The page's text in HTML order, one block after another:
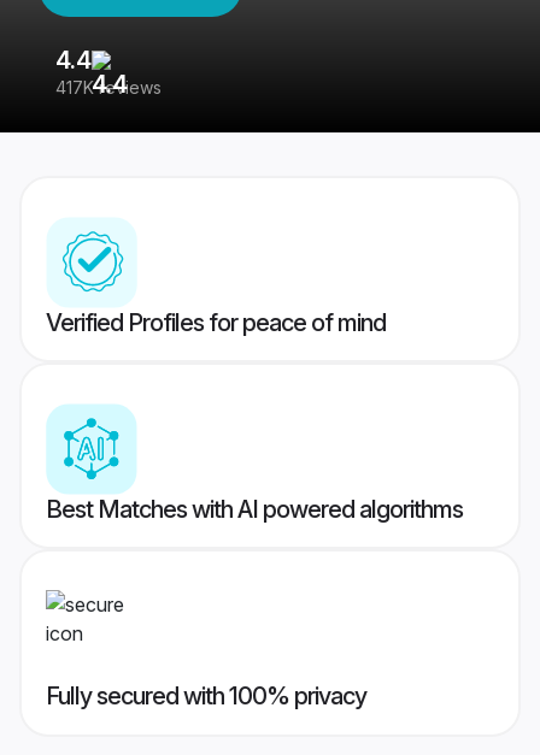
4.4
417K reviews
Verified Profiles for peace of mind
Best Matches with AI powered algorithms
Fully secured with 100% privacy